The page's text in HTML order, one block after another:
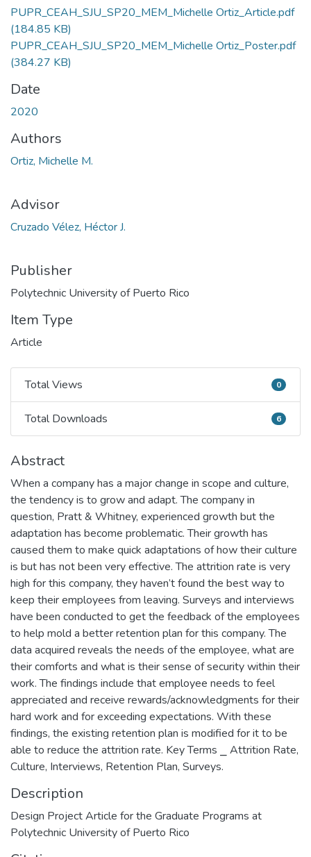
PUPR_CEAH_SJU_SP20_MEM_Michelle Ortiz_Article.pdf
(184.85 KB)
PUPR_CEAH_SJU_SP20_MEM_Michelle Ortiz_Poster.pdf
(384.27 KB)
Date
2020
Authors
Ortiz, Michelle M.
Advisor
Cruzado Vélez, Héctor J.
Publisher
Polytechnic University of Puerto Rico
Item Type
Article
Total Views
Total Views 0
Total Downloads
Total Downloads 6
Abstract
When a company has a major change in scope and culture,
the tendency is to grow and adapt. The company in
question, Pratt & Whitney, experienced growth but the
adaptation has become problematic. Their growth has
caused them to make quick adaptations of how their culture
is but has not been very effective. The attrition rate is very
high for this company, they haven’t found the best way to
keep their employees from leaving. Surveys and interviews
have been conducted to get the feedback of the employees
to help mold a better retention plan for this company. The
data acquired reveals the needs of the employee, what are
their comforts and what is their sense of security within their
work. The findings include that employee needs to feel
appreciated and receive rewards/acknowledgments for their
hard work and for exceeding expectations. With these
findings, the existing retention plan is modified for it to be
able to reduce the attrition rate. Key Terms ⎯ Attrition Rate,
Culture, Interviews, Retention Plan, Surveys.
Description
Design Project Article for the Graduate Programs at
Polytechnic University of Puerto Rico